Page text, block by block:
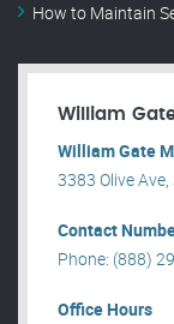
How to Maintain
William
William Gate
3383 Olive
Contact
Phone: (888)
Office Hours